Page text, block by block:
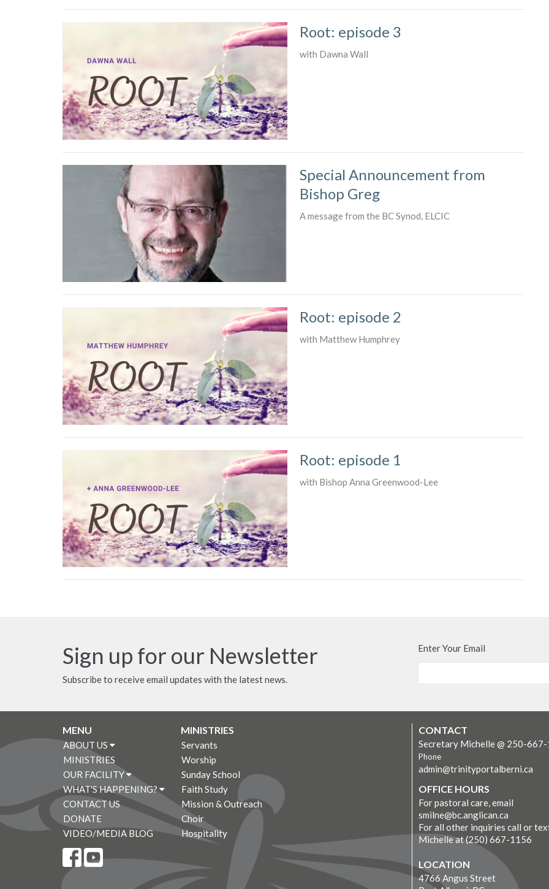
Root: episode 3
with Dawna Wall
Special Announcement from
Bishop Greg
A message from the BC Synod, ELCIC
Root: episode 2
with Matthew Humphrey
Root: episode 1
with Bishop Anna Greenwood-Lee
Sign up for our Newsletter
Subscribe to receive email updates with the latest news.
Enter Your Email
MENU
ABOUT US
MINISTRIES
OUR FACILITY
WHAT'S HAPPENING?
CONTACT US
DONATE
VIDEO/MEDIA BLOG
MINISTRIES
Servants
Worship
Sunday School
Faith Study
Mission & Outreach
Choir
Hospitality
CONTACT
Secretary Michelle @ 250-
Phone
admin@trinityportalberni.ca
OFFICE HOURS
For pastoral care, email
smilne@bc.anglican.ca
For all other inquiries call or
Michelle at (250) 667-1156
LOCATION
4766 Angus Street